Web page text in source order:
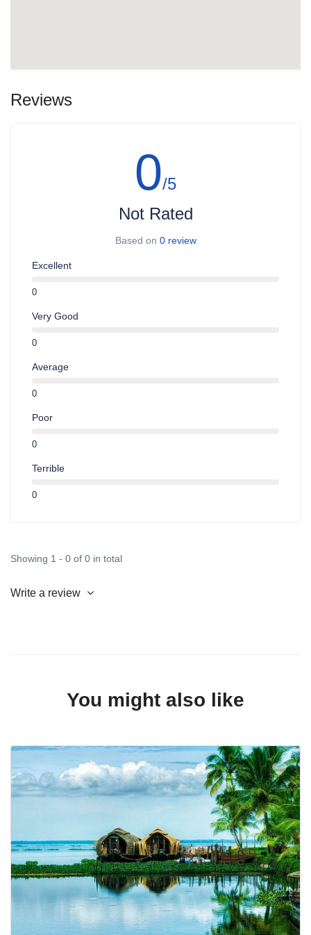
Reviews
0/5
Not Rated
Based on 0 review
Excellent
0
Very Good
0
Average
0
Poor
0
Terrible
0
Showing 1 - 0 of 0 in total
Write a review
You might also like